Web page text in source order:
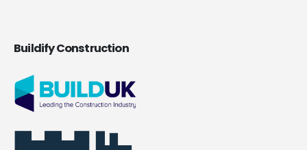
Buildify Construction